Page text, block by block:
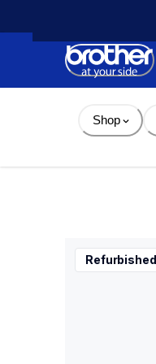
Content
Shop
Refurbished